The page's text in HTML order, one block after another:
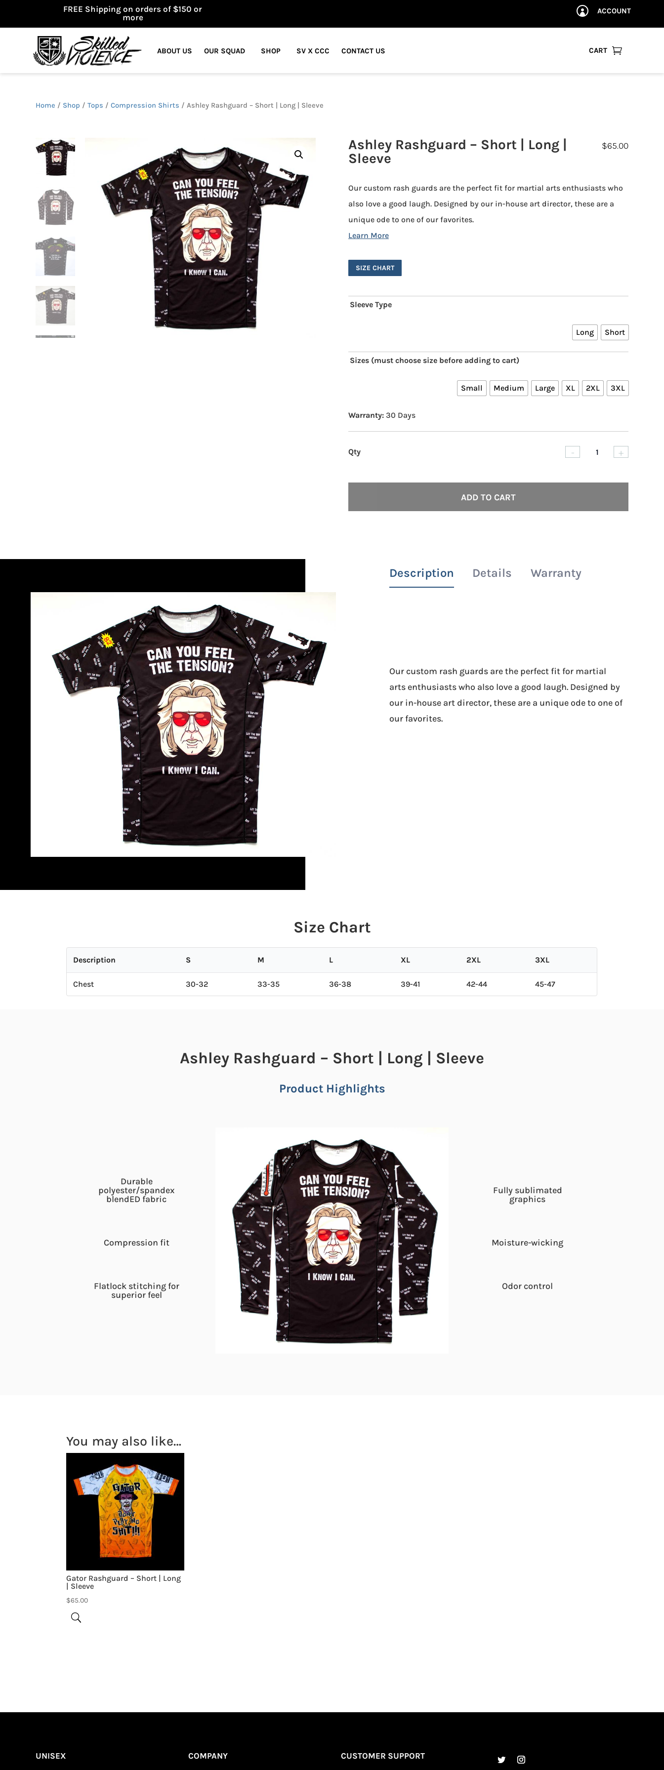
FREE Shipping on orders of $150 or
more
 ACCOUNT
ABOUT US OUR SQUAD SHOP SV X CCC CONTACT US 
CART
Home / Shop / Tops / Compression Shirts / Ashley Rashguard – Short | Long | Sleeve
Ashley Rashguard – Short | Long |
Sleeve
$65.00
Our custom rash guards are the perfect fit for martial arts enthusiasts who
also love a good laugh. Designed by our in-house art director, these are a
unique ode to one of our favorites.
SIZE CHART
Sleeve Type
Long Short
Sizes (must choose size before adding to cart)
Small Medium Large XL 2XL 3XL
Warranty: 30 Days
Ashley
- +
ADD TO CART
Description Details Warranty
Our custom rash guards are the perfect fit for martial
arts enthusiasts who also love a good laugh. Designed by
our in-house art director, these are a unique ode to one of
our favorites.
Size Chart
Description S M L XL 2XL 3XL
Chest 30-32 33-35 36-38 39-41 42-44 45-47
Ashley Rashguard – Short | Long | Sleeve
Product Highlights
Durable
polyester/spandex
blendED fabric
Compression fit
Flatlock stitching for
superior feel
Fully sublimated
graphics
Moisture-wicking
Odor control
You may also like…
Gator Rashguard – Short | Long
| Sleeve
$65.00
UNISEX COMPANY CUSTOMER SUPPORT